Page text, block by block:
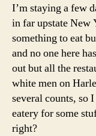
I’m staying a few
in far upstate
something to eat
and no one here
out but all the
white men on
several counts, so
eatery for some
right?